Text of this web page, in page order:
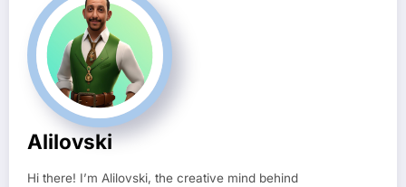
Alilovski
Hi there! I’m Alilovski, the creative mind behind